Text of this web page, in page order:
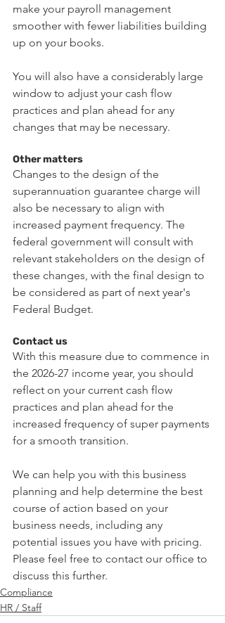
make your payroll management
smoother with fewer liabilities building
up on your books.
You will also have a considerably large
window to adjust your cash flow
practices and plan ahead for any
changes that may be necessary.
Other matters
Changes to the design of the
superannuation guarantee charge will
also be necessary to align with
increased payment frequency. The
federal government will consult with
relevant stakeholders on the design of
these changes, with the final design to
be considered as part of next year's
Federal Budget.
Contact us
With this measure due to commence in
the 2026-27 income year, you should
reflect on your current cash flow
practices and plan ahead for the
increased frequency of super payments
for a smooth transition.
We can help you with this business
planning and help determine the best
course of action based on your
business needs, including any
potential issues you have with pricing.
Please feel free to contact our office to
discuss this further.
Compliance
HR / Staff